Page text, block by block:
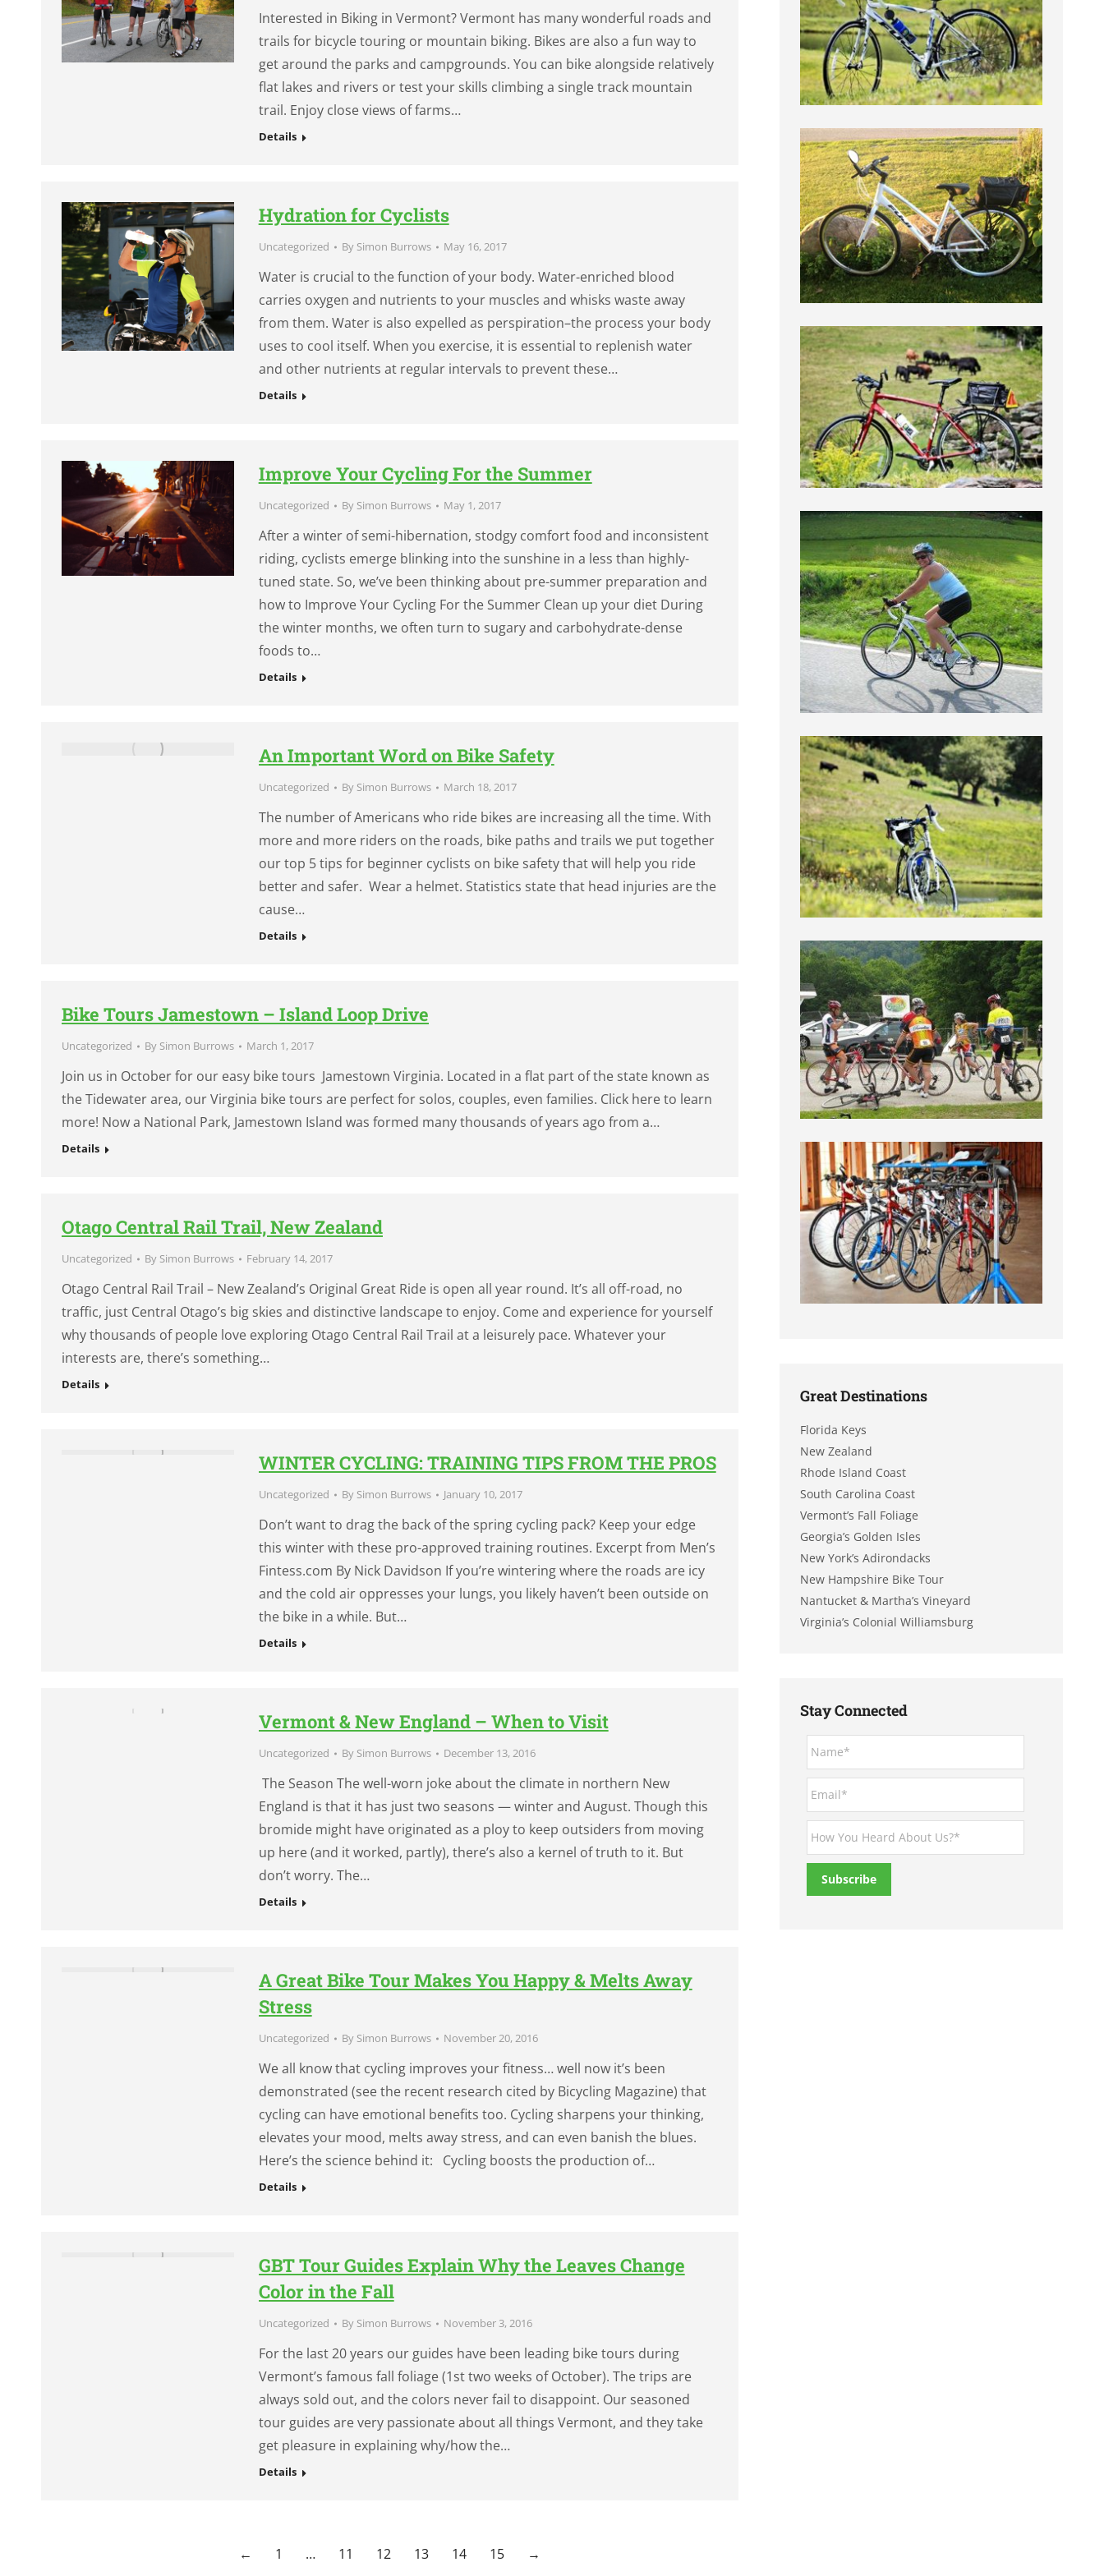
Interested in Biking in Vermont? Vermont has many wonderful roads and
trails for bicycle touring or mountain biking. Bikes are also a fun way to
get around the parks and campgrounds. You can bike alongside relatively
flat lakes and rivers or test your skills climbing a single track mountain
trail. Enjoy close views of farms…
Details
Hydration for Cyclists
Uncategorized By Simon Burrows May 16, 2017
Water is crucial to the function of your body. Water-enriched blood
carries oxygen and nutrients to your muscles and whisks waste away
from them. Water is also expelled as perspiration–the process your body
uses to cool itself. When you exercise, it is essential to replenish water
and other nutrients at regular intervals to prevent these…
Details
Improve Your Cycling For the Summer
Uncategorized By Simon Burrows May 1, 2017
After a winter of semi-hibernation, stodgy comfort food and inconsistent
riding, cyclists emerge blinking into the sunshine in a less than highly-
tuned state. So, we’ve been thinking about pre-summer preparation and
how to Improve Your Cycling For the Summer Clean up your diet During
the winter months, we often turn to sugary and carbohydrate-dense
foods to…
Details
An Important Word on Bike Safety
Uncategorized By Simon Burrows March 18, 2017
The number of Americans who ride bikes are increasing all the time. With
more and more riders on the roads, bike paths and trails we put together
our top 5 tips for beginner cyclists on bike safety that will help you ride
better and safer. Wear a helmet. Statistics state that head injuries are the
cause…
Details
Bike Tours Jamestown – Island Loop Drive
Uncategorized By Simon Burrows March 1, 2017
Join us in October for our easy bike tours Jamestown Virginia. Located in a flat part of the state known as
the Tidewater area, our Virginia bike tours are perfect for solos, couples, even families. Click here to learn
more! Now a National Park, Jamestown Island was formed many thousands of years ago from a…
Details
Otago Central Rail Trail, New Zealand
Uncategorized By Simon Burrows February 14, 2017
Otago Central Rail Trail – New Zealand’s Original Great Ride is open all year round. It’s all off-road, no
traffic, just Central Otago’s big skies and distinctive landscape to enjoy. Come and experience for yourself
why thousands of people love exploring Otago Central Rail Trail at a leisurely pace. Whatever your
interests are, there’s something…
Details
WINTER CYCLING: TRAINING TIPS FROM THE PROS
Uncategorized By Simon Burrows January 10, 2017
Don’t want to drag the back of the spring cycling pack? Keep your edge
this winter with these pro-approved training routines. Excerpt from Men’s
Fintess.com By Nick Davidson If you’re wintering where the roads are icy
and the cold air oppresses your lungs, you likely haven’t been outside on
the bike in a while. But…
Details
Vermont & New England – When to Visit
Uncategorized By Simon Burrows December 13, 2016
The Season The well-worn joke about the climate in northern New
England is that it has just two seasons — winter and August. Though this
bromide might have originated as a ploy to keep outsiders from moving
up here (and it worked, partly), there’s also a kernel of truth to it. But
don’t worry. The…
Details
A Great Bike Tour Makes You Happy & Melts Away
Stress
Uncategorized By Simon Burrows November 20, 2016
We all know that cycling improves your fitness… well now it’s been
demonstrated (see the recent research cited by Bicycling Magazine) that
cycling can have emotional benefits too. Cycling sharpens your thinking,
elevates your mood, melts away stress, and can even banish the blues.
Here’s the science behind it: Cycling boosts the production of…
Details
GBT Tour Guides Explain Why the Leaves Change
Color in the Fall
Uncategorized By Simon Burrows November 3, 2016
For the last 20 years our guides have been leading bike tours during
Vermont’s famous fall foliage (1st two weeks of October). The trips are
always sold out, and the colors never fail to disappoint. Our seasoned
tour guides are very passionate about all things Vermont, and they take
get pleasure in explaining why/how the…
Details
← 1 … 11 12 13 14 15 →
Great Destinations
Florida Keys
New Zealand
Rhode Island Coast
South Carolina Coast
Vermont’s Fall Foliage
Georgia’s Golden Isles
New York’s Adirondacks
New Hampshire Bike Tour
Nantucket & Martha’s Vineyard
Virginia’s Colonial Williamsburg
Stay Connected